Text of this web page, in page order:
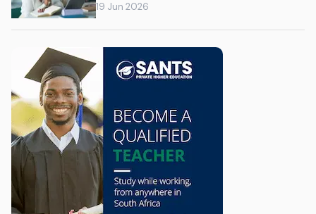
19 Jun 2026